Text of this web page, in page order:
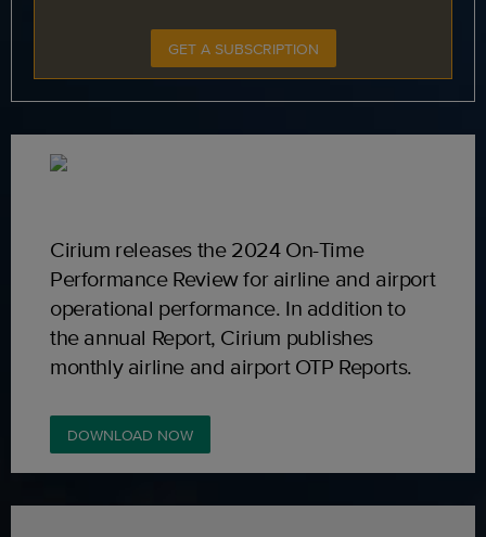
GET A SUBSCRIPTION
Cirium releases the 2024 On-Time
Performance Review for airline and airport
operational performance. In addition to
the annual Report, Cirium publishes
monthly airline and airport OTP Reports.
DOWNLOAD NOW